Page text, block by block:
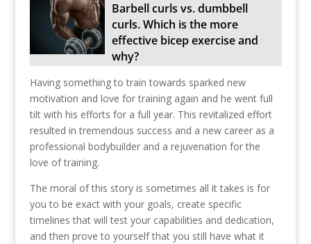
Barbell curls vs. dumbbell
curls. Which is the more
effective bicep exercise and
why?
Having something to train towards sparked new
motivation and love for training again and he went full
tilt with his efforts for a full year. This revitalized effort
resulted in tremendous success and a new career as a
professional bodybuilder and a rejuvenation for the
love of training.
The moral of this story is sometimes all it takes is for
you to be exact with your goals, create specific
timelines that will test your capabilities and dedication,
and then prove to yourself that you still have what it